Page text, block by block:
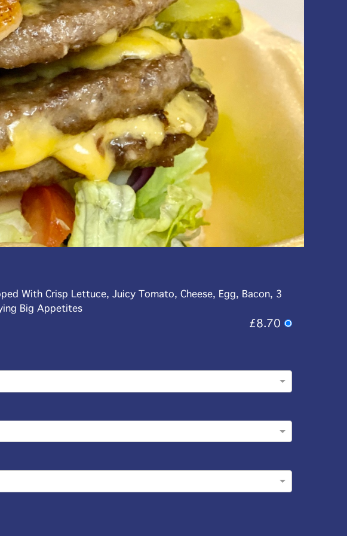
With Crisp Lettuce, Juicy Tomato, Cheese, Egg, Bacon, 3
Big Appetites
£8.70